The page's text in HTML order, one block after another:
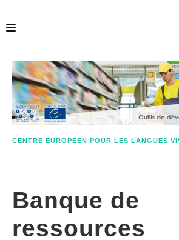
ACCUEIL
ECML.AT
COMPÉTENCES
CENTRE EUROPEEN POUR LES LANGUES
Banque de
ressources